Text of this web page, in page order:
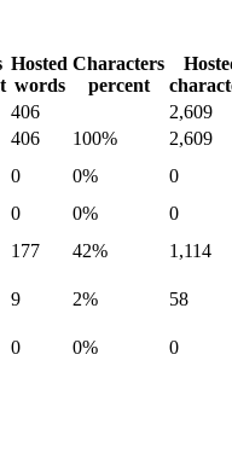
Hosted
words
Characters
percent
406
2,609
406 100%
2,609
0 0%
0
0 0%
0
177 42%
1,114
9 2%
58
0 0%
0